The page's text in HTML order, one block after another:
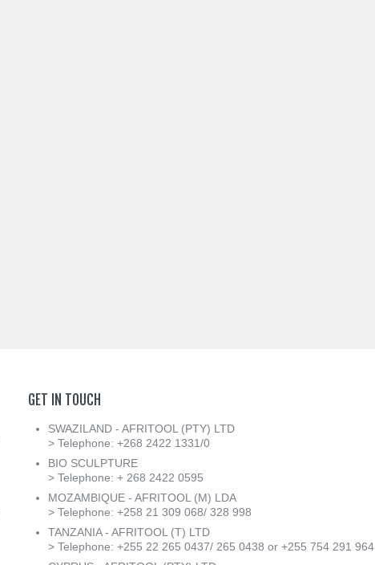
GET IN TOUCH
SWAZILAND - AFRITOOL (PTY) LTD
> Telephone: +268 2422 1331/0
BIO SCULPTURE
> Telephone: + 268 2422 0595
MOZAMBIQUE - AFRITOOL (M) LDA
> Telephone: +258 21 309 068/ 328 998
TANZANIA - AFRITOOL (T) LTD
> Telephone: +255 22 265 0437/ 265 0438 or +255 754 291 964